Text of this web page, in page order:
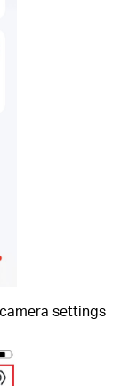
settings